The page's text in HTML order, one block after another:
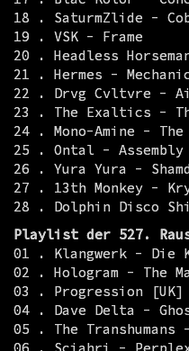
18 . SaturmZlide -
19 . VSK - Frame
20 . Headless
21 . Hermes -
22 . Drvg Cvltvre -
23 . The Exaltics -
24 . Mono-Amine - The
25 . Ontal - Assembly
26 . Yura Yura -
27 . 13th Monkey -
28 . Dolphin Disco
Playlist der 527.
01 . Klangwerk - Die
02 . Hologram - The
03 . Progression
04 . Dave Delta -
05 . The